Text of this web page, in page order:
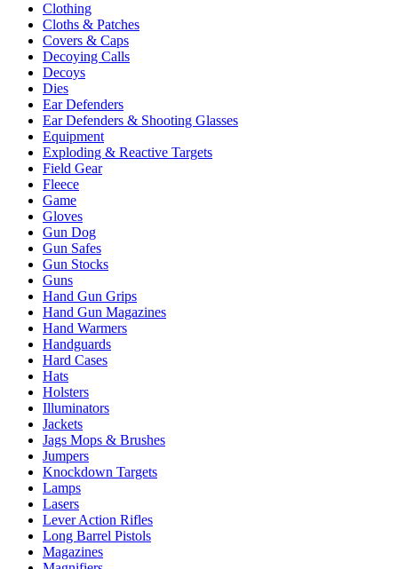
Clothing
Cloths & Patches
Covers & Caps
Decoying Calls
Decoys
Dies
Ear Defenders
Ear Defenders & Shooting Glasses
Equipment
Exploding & Reactive Targets
Field Gear
Fleece
Game
Gloves
Gun Dog
Gun Safes
Gun Stocks
Guns
Hand Gun Grips
Hand Gun Magazines
Hand Warmers
Handguards
Hard Cases
Hats
Holsters
Illuminators
Jackets
Jags Mops & Brushes
Jumpers
Knockdown Targets
Lamps
Lasers
Lever Action Rifles
Long Barrel Pistols
Magazines